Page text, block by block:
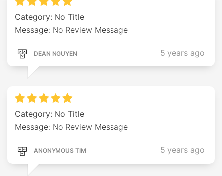
Category: No Title
Message: No Review Message
DEAN NGUYEN 5 years ago
Category: No Title
Message: No Review Message
ANONYMOUS TIM 5 years ago